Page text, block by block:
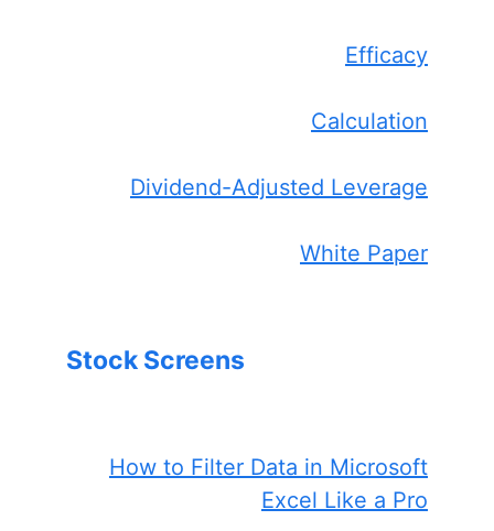
Efficacy
Calculation
Dividend-Adjusted Leverage
White Paper
Stock Screens
How to Filter Data in Microsoft
Excel Like a Pro